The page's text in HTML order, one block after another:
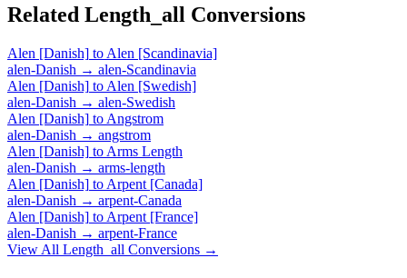
Related Length_all Conversions
Alen [Danish] to Alen [Scandinavia]
alen-Danish → alen-Scandinavia
Alen [Danish] to Alen [Swedish]
alen-Danish → alen-Swedish
Alen [Danish] to Angstrom
alen-Danish → angstrom
Alen [Danish] to Arms Length
alen-Danish → arms-length
Alen [Danish] to Arpent [Canada]
alen-Danish → arpent-Canada
Alen [Danish] to Arpent [France]
alen-Danish → arpent-France
View All Length_all Conversions →